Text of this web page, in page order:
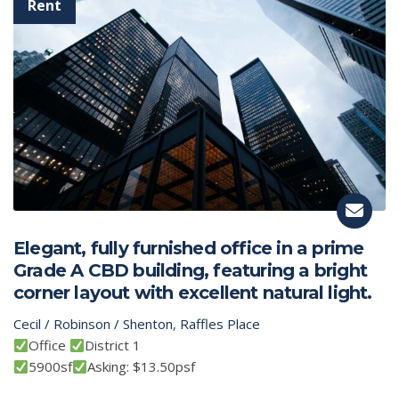
Elegant, fully furnished office in a prime
Grade A CBD building, featuring a bright
corner layout with excellent natural light.
Cecil / Robinson / Shenton, Raffles Place
Office
District 1
5900sf
Asking: $13.50psf